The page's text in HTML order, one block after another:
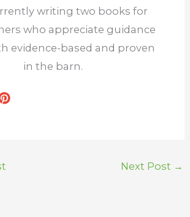
writing two books for
who appreciate guidance
evidence-based and proven
in the barn.
Next Post →